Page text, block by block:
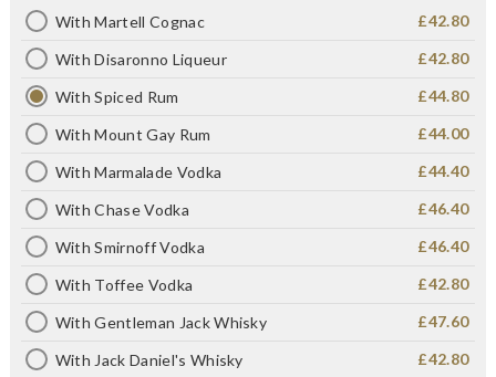
With Martell Cognac £42.80
With Disaronno Liqueur £42.80
With Spiced Rum £44.80
With Mount Gay Rum £44.00
With Marmalade Vodka £44.40
With Chase Vodka £46.40
With Smirnoff Vodka £46.40
With Toffee Vodka £42.80
With Gentleman Jack Whisky £47.60
With Jack Daniel's Whisky £42.80